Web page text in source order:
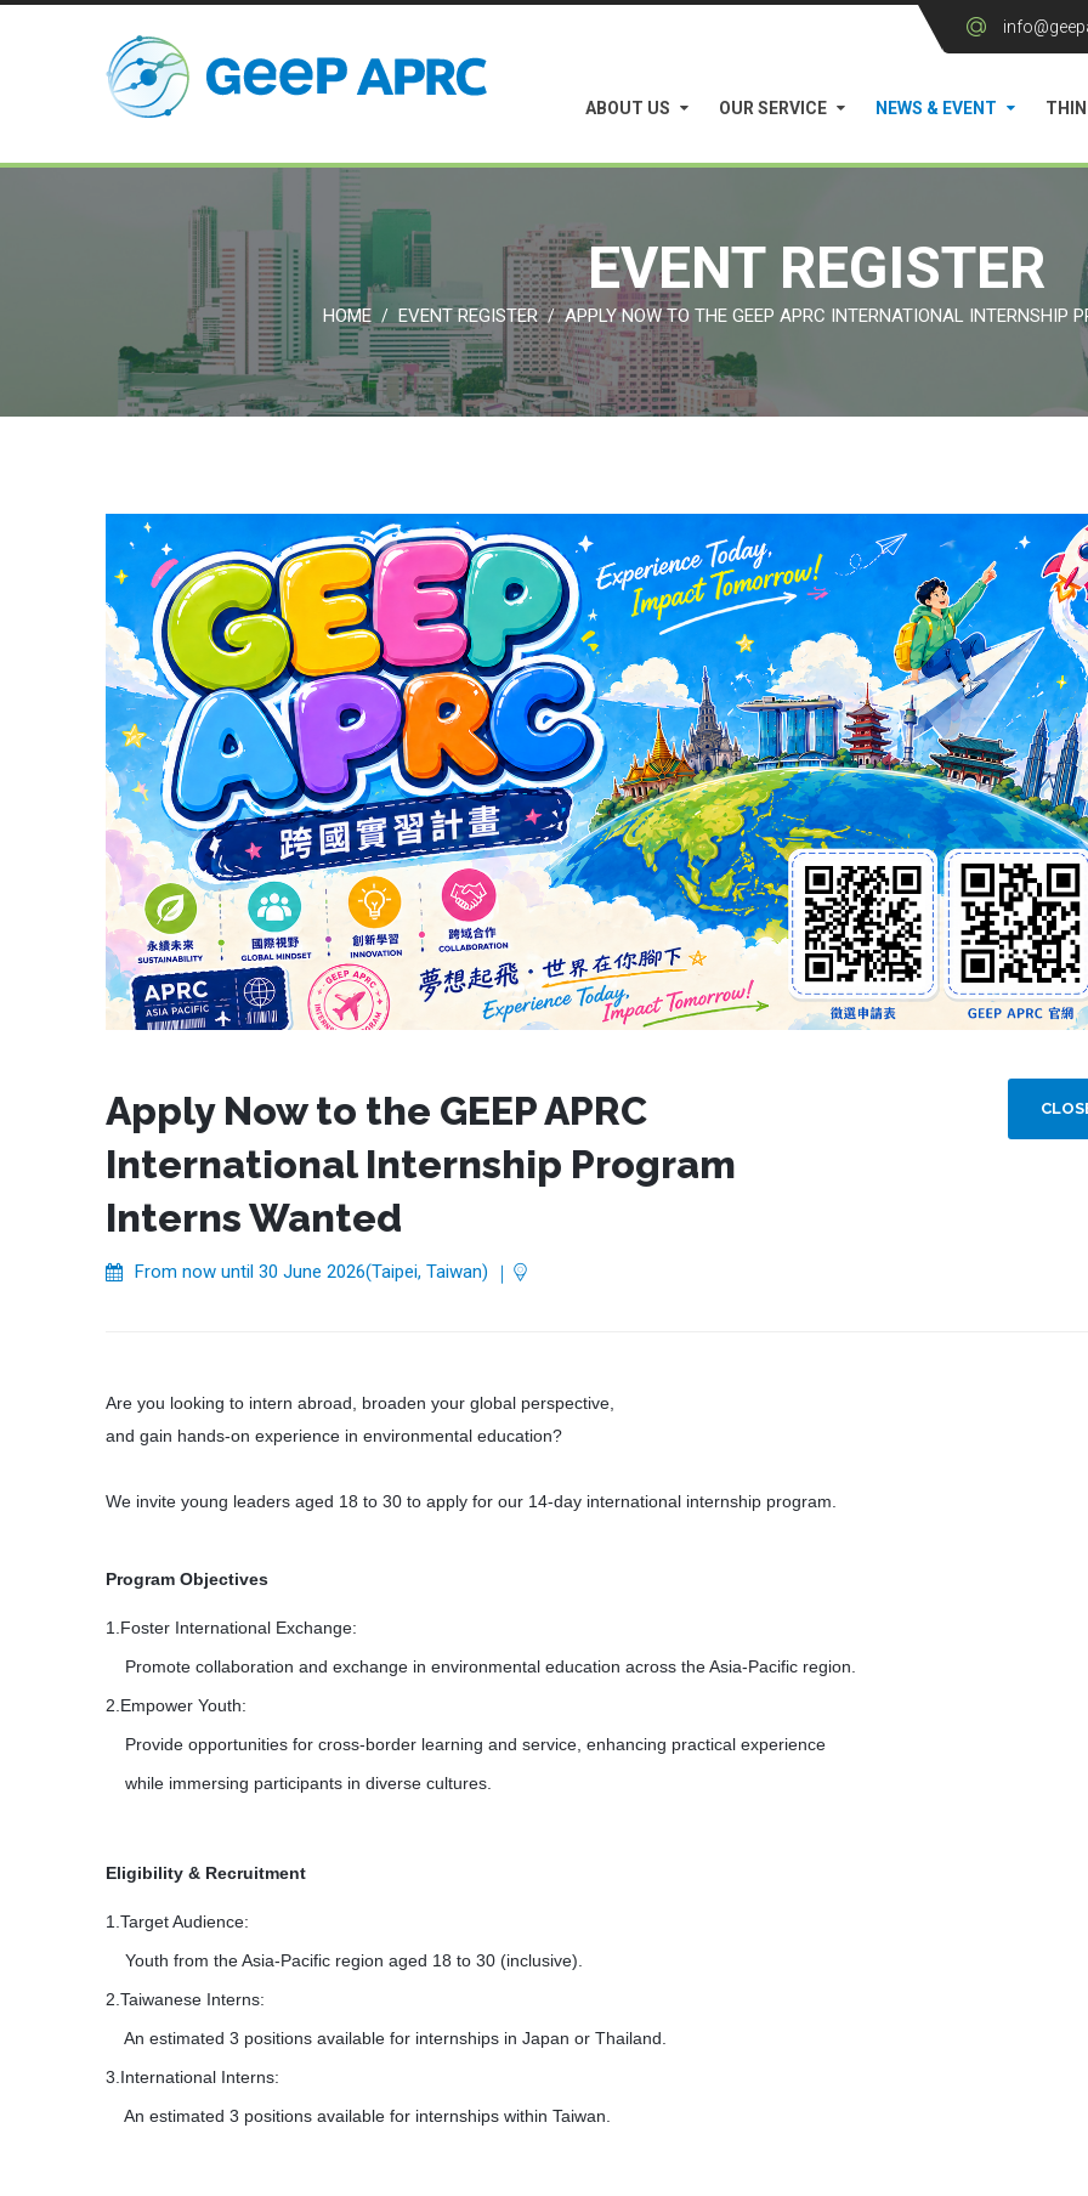
ABOUT US OUR SERVICE NEWS & EVENT
EVENT REGISTER
HOME / EVENT REGISTER / APPLY NOW TO THE GEEP APRC INTERNATIONAL INTERNSHIP
Apply Now to the GEEP APRC
International Internship Program
Interns Wanted
From now until 30 June 2026(Taipei, Taiwan) ｜
Are you looking to intern abroad, broaden your global perspective,
and gain hands-on experience in environmental education?
We invite young leaders aged 18 to 30 to apply for our 14-day international internship program.
Program Objectives
1.Foster International Exchange:
Promote collaboration and exchange in environmental education across the Asia-Pacific region.
2.Empower Youth:
Provide opportunities for cross-border learning and service, enhancing practical experience
while immersing participants in diverse cultures.
Eligibility & Recruitment
1.Target Audience:
Youth from the Asia-Pacific region aged 18 to 30 (inclusive).
2.Taiwanese Interns:
An estimated 3 positions available for internships in Japan or Thailand.
3.International Interns:
An estimated 3 positions available for internships within Taiwan.